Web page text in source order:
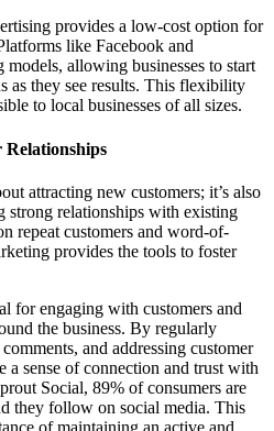
provides a low-cost option for
like Facebook and
allowing businesses to start
as they see results. This flexibility
to local businesses of all sizes.
attracting new customers; it’s also
strong relationships with existing
repeat customers and word-of-
provides the tools to foster
for engaging with customers and
the business. By regularly
and addressing customer
a sense of connection and trust with
Social, 89% of consumers are
they follow on social media. This
of maintaining an active and